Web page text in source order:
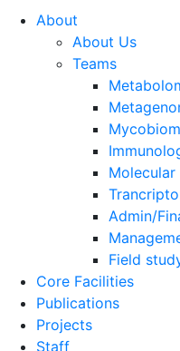
About
About Us
Teams
Admin/
Field
Core Facilities
Publications
Projects
Staff